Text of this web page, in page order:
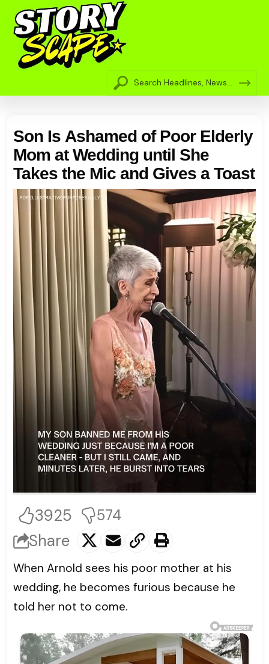
Son Is Ashamed of Poor Elderly
Mom at Wedding until She
Takes the Mic and Gives a Toast
3925 574
Share
When Arnold sees his poor mother at his
wedding, he becomes furious because he
told her not to come.